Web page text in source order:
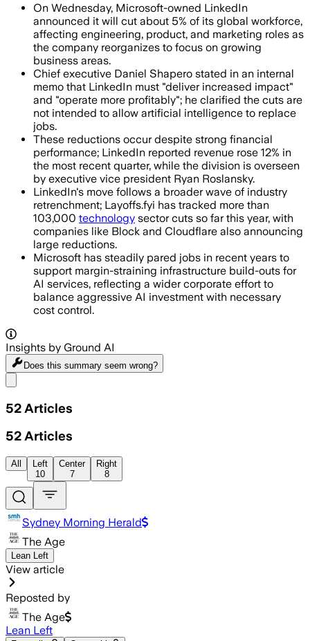
On Wednesday, Microsoft-owned LinkedIn
announced it will cut about 5% of its global workforce,
affecting engineering, product, and marketing roles as
the company reorganizes to focus on growing
business areas.
Chief executive Daniel Shapero stated in an internal
memo that LinkedIn must "deliver increased impact"
and "operate more profitably"; he clarified the cuts are
not intended to allow artificial intelligence to replace
jobs.
These reductions occur despite strong financial
performance; LinkedIn reported revenue rose 12% in
the most recent quarter, while the division is overseen
by executive vice president Ryan Roslansky.
LinkedIn's move follows a broader wave of industry
retrenchment; Layoffs.fyi has tracked more than
103,000 technology sector cuts so far this year, with
companies like Block and Cloudflare also announcing
large reductions.
Microsoft has steadily pared jobs in recent years to
support margin-straining infrastructure build-outs for
AI services, reflecting a wider corporate effort to
balance aggressive AI investment with necessary
cost control.
Insights by Ground AI
Does this summary seem wrong?
52 Articles
52 Articles
All
Left
10
Center
7
Right
8
Sydney Morning Herald
The Age
Lean Left
View article
Reposted by
The Age
Lean Left